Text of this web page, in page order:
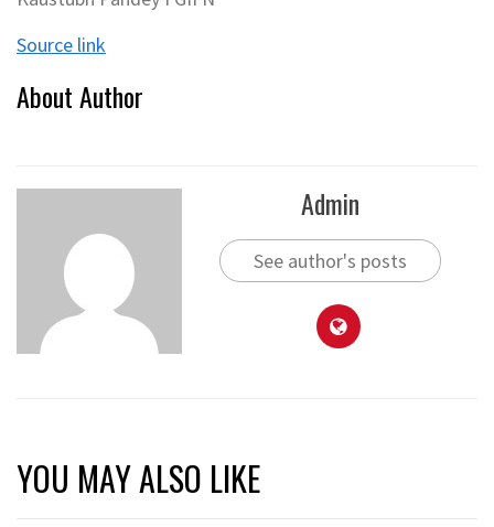
Source link
About Author
Admin
See author's posts
YOU MAY ALSO LIKE